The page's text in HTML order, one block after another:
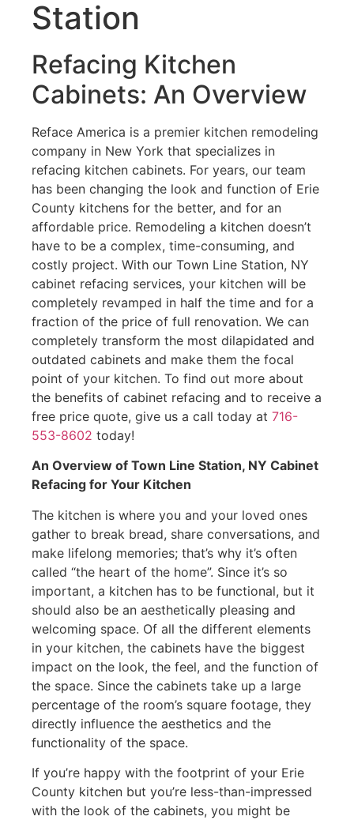
Station
Refacing Kitchen
Cabinets: An Overview
Reface America is a premier kitchen remodeling
company in New York that specializes in
refacing kitchen cabinets. For years, our team
has been changing the look and function of Erie
County kitchens for the better, and for an
affordable price. Remodeling a kitchen doesn’t
have to be a complex, time-consuming, and
costly project. With our Town Line Station, NY
cabinet refacing services, your kitchen will be
completely revamped in half the time and for a
fraction of the price of full renovation. We can
completely transform the most dilapidated and
outdated cabinets and make them the focal
point of your kitchen. To find out more about
the benefits of cabinet refacing and to receive a
free price quote, give us a call today at 716-
553-8602 today!
An Overview of Town Line Station, NY Cabinet
Refacing for Your Kitchen
The kitchen is where you and your loved ones
gather to break bread, share conversations, and
make lifelong memories; that’s why it’s often
called “the heart of the home”. Since it’s so
important, a kitchen has to be functional, but it
should also be an aesthetically pleasing and
welcoming space. Of all the different elements
in your kitchen, the cabinets have the biggest
impact on the look, the feel, and the function of
the space. Since the cabinets take up a large
percentage of the room’s square footage, they
directly influence the aesthetics and the
functionality of the space.
If you’re happy with the footprint of your Erie
County kitchen but you’re less-than-impressed
with the look of the cabinets, you might be